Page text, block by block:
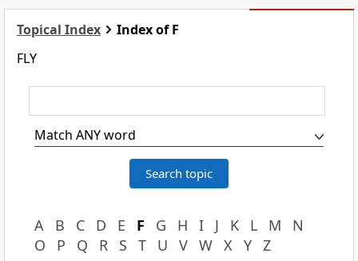
Topical Index
Index of F
FLY
A B C D E F G H I J K L M
N
O
P Q R S T U V W X Y Z